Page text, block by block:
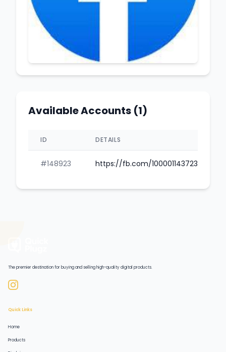
Available Accounts (1)
ID DETAILS
#148923 https://fb.com/100001143723698
The premier destination for buying and selling high-quality digital products.
Quick Links
Home
Products